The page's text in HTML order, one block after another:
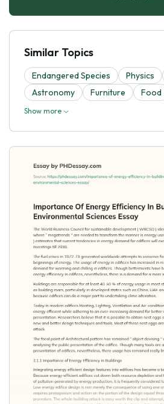
Similar Topics
Endangered Species Physics
Astronomy
Furniture Food
Show more